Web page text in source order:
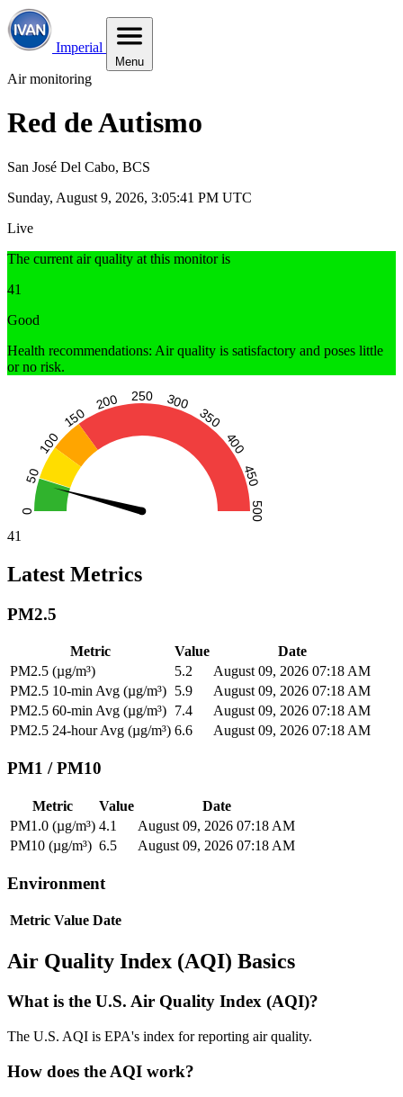
Imperial
Menu
Air monitoring
Red de Autismo
San José Del Cabo, BCS
Sunday, August 9, 2026, 3:05:42 PM UTC
Live
The current air quality at this monitor is
41
Good
Health recommendations: Air quality is satisfactory and poses little
or no risk.
41
Latest Metrics
PM2.5
Metric Value
Date
PM2.5 (µg/m³)
5.2
August 09, 2026 07:18 AM
PM2.5 10-min Avg (µg/m³) 5.9
August 09, 2026 07:18 AM
PM2.5 60-min Avg (µg/m³) 7.4
August 09, 2026 07:18 AM
PM2.5 24-hour Avg (µg/m³) 6.6 August 09, 2026 07:18 AM
PM1 / PM10
Metric Value
Date
PM1.0 (µg/m³) 4.1
August 09, 2026 07:18 AM
PM10 (µg/m³) 6.5 August 09, 2026 07:18 AM
Environment
Metric Value Date
Air Quality Index (AQI) Basics
What is the U.S. Air Quality Index (AQI)?
The U.S. AQI is EPA's index for reporting air quality.
How does the AQI work?